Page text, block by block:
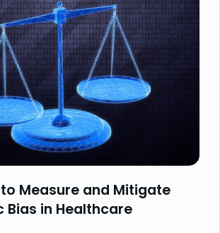
Measure and Mitigate
Bias in Healthcare